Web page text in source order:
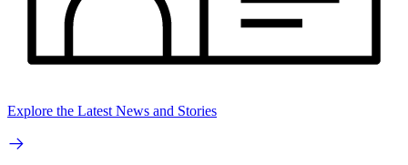
Explore the Latest News and Stories